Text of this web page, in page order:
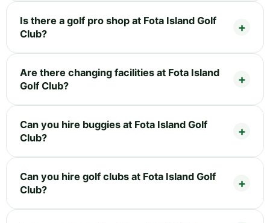
Is there a golf pro shop at Fota Island Golf
Club?
Are there changing facilities at Fota Island
Golf Club?
Can you hire buggies at Fota Island Golf
Club?
Can you hire golf clubs at Fota Island Golf
Club?